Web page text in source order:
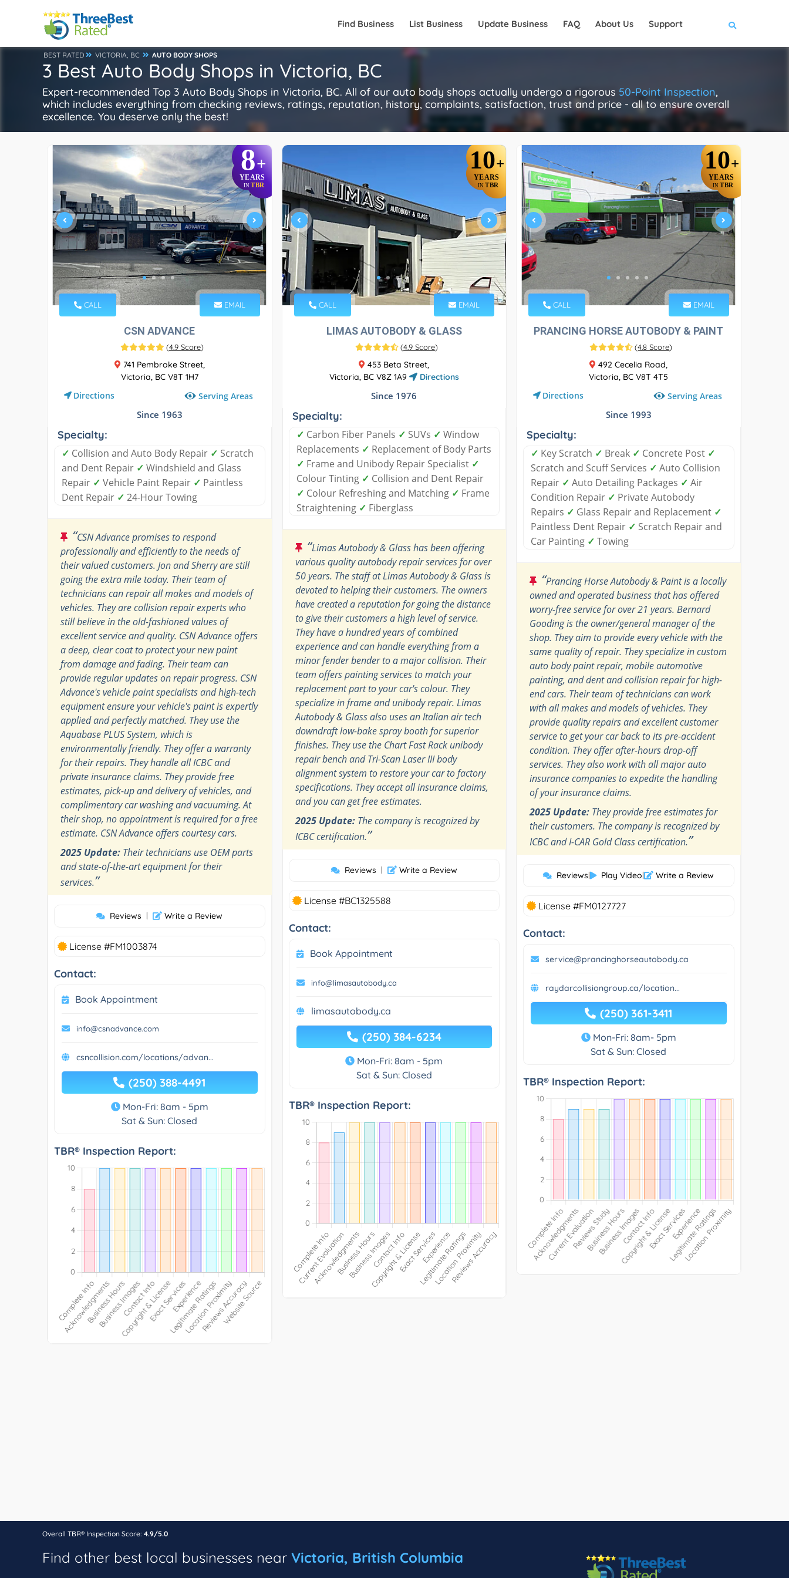
Find Business List Business Update Business FAQ About Us Support
BEST RATED VICTORIA, BC AUTO BODY SHOPS
3 Best Auto Body Shops in Victoria, BC
Expert-recommended Top 3 Auto Body Shops in Victoria, BC. All of our auto body shops actually undergo a rigorous 50-Point Inspection,
which includes everything from checking reviews, ratings, reputation, history, complaints, satisfaction, trust and price - all to ensure overall
excellence. You deserve only the best!
8+
YEARS
INTBR
CALL EMAIL
CSN ADVANCE
(4.9 Score)
741 Pembroke Street,
Victoria, BC V8T 1H7
Directions Serving Areas
Since 1963
Specialty:
✓ Collision and Auto Body Repair ✓ Scratch
and Dent Repair ✓ Windshield and Glass
Repair ✓ Vehicle Paint Repair ✓ Paintless
Dent Repair ✓ 24-Hour Towing
“CSN Advance promises to respond
professionally and efficiently to the needs of
their valued customers. Jon and Sherry are still
going the extra mile today. Their team of
technicians can repair all makes and models of
vehicles. They are collision repair experts who
still believe in the old-fashioned values of
excellent service and quality. CSN Advance offers
a deep, clear coat to protect your new paint
from damage and fading. Their team can
provide regular updates on repair progress. CSN
Advance's vehicle paint specialists and high-tech
equipment ensure your vehicle's paint is expertly
applied and perfectly matched. They use the
Aquabase PLUS System, which is
environmentally friendly. They offer a warranty
for their repairs. They handle all ICBC and
private insurance claims. They provide free
estimates, pick-up and delivery of vehicles, and
complimentary car washing and vacuuming. At
their shop, no appointment is required for a free
estimate. CSN Advance offers courtesy cars.
2025 Update: Their technicians use OEM parts
and state-of-the-art equipment for their
services.”
Reviews | Write a Review
License #FM1003874
Contact:
Book Appointment
info@csnadvance.com
csncollision.com/locations/advan...
(250) 388-4491
Mon-Fri: 8am - 5pm
Sat & Sun: Closed
TBR® Inspection Report:
10+
YEARS
IN TBR
CALL EMAIL
LIMAS AUTOBODY & GLASS
(4.9 Score)
453 Beta Street,
Victoria, BC V8Z 1A9
Directions
Since 1976
Specialty:
✓ Carbon Fiber Panels ✓ SUVs ✓ Window
Replacements ✓ Replacement of Body Parts
✓ Frame and Unibody Repair Specialist ✓
Colour Tinting ✓ Collision and Dent Repair
✓ Colour Refreshing and Matching ✓ Frame
Straightening ✓ Fiberglass
“Limas Autobody & Glass has been offering
various quality autobody repair services for over
50 years. The staff at Limas Autobody & Glass is
devoted to helping their customers. The owners
have created a reputation for going the distance
to give their customers a high level of service.
They have a hundred years of combined
experience and can handle everything from a
minor fender bender to a major collision. Their
team offers painting services to match your
replacement part to your car's colour. They
specialize in frame and unibody repair. Limas
Autobody & Glass also uses an Italian air tech
downdraft low-bake spray booth for superior
finishes. They use the Chart Fast Rack unibody
repair bench and Tri-Scan Laser III body
alignment system to restore your car to factory
specifications. They accept all insurance claims,
and you can get free estimates.
2025 Update:The company is recognized by
ICBC certification.”
Reviews | Write a Review
License #BC1325588
Contact:
Book Appointment
info@limasautobody.ca
limasautobody.ca
(250) 384-6234
Mon-Fri: 8am - 5pm
Sat & Sun: Closed
TBR® Inspection Report:
10+
YEARS
IN TBR
CALL EMAIL
PRANCING HORSE AUTOBODY & PAINT
(4.8 Score)
492 Cecelia Road,
Victoria, BC V8T 4T5
Directions Serving Areas
Since 1993
Specialty:
✓ Key Scratch ✓ Break ✓ Concrete Post ✓
Scratch and Scuff Services ✓ Auto Collision
Repair ✓ Auto Detailing Packages ✓ Air
Condition Repair ✓ Private Autobody
Repairs ✓ Glass Repair and Replacement ✓
Paintless Dent Repair ✓ Scratch Repair and
Car Painting ✓ Towing
“Prancing Horse Autobody & Paint is a locally
owned and operated business that has offered
worry-free service for over 21 years. Bernard
Gooding is the owner/general manager of the
shop. They aim to provide every vehicle with the
same quality of repair. They specialize in custom
auto body paint repair, mobile automotive
painting, and dent and collision repair for high-
end cars. Their team of technicians can work
with all makes and models of vehicles. They
provide quality repairs and excellent customer
service to get your car back to its pre-accident
condition. They offer after-hours drop-off
services. They also work with all major auto
insurance companies to expedite the handling
of your insurance claims.
2025 Update: They provide free estimates for
their customers. The company is recognized by
ICBC and I-CAR Gold Class certification.”
Reviews| Play Video| Write a Review
License #FM0127727
Contact:
service@prancinghorseautobody.ca
raydarcollisiongroup.ca/location...
(250) 361-3411
Mon-Fri: 8am- 5pm
Sat & Sun: Closed
TBR® Inspection Report:
Overall TBR® Inspection Score: 4.9/5.0
Find other best local businesses near Victoria, British Columbia